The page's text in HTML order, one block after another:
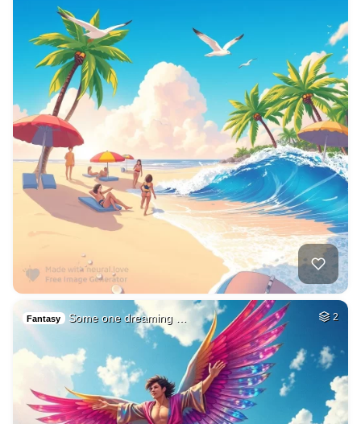
Fantasy Some one dreaming … 2